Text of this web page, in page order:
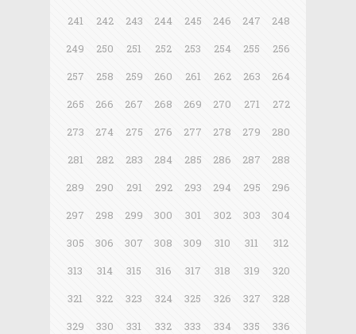
241
242 243 244 245 246 247
248
249
250 251 252 253 254 255
256
257
258 259 260 261 262 263
264
265
266 267 268 269 270 271
272
273
274 275 276 277 278 279
280
281
282 283 284 285 286 287
288
289
290 291 292 293 294 295
296
297
298 299 300 301 302 303
304
305
306 307 308 309 310 311
312
313
314 315 316 317 318 319
320
321
322 323 324 325 326 327
328
329
330 331 332 333 334 335
336